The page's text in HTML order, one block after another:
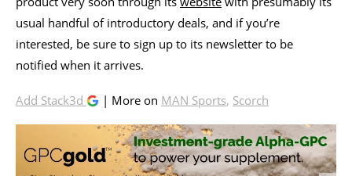
usual handful of introductory deals, and if you’re
interested, be sure to sign up to its newsletter to be
notified when it arrives.
Add Stack3d | More on MAN Sports, Scorch